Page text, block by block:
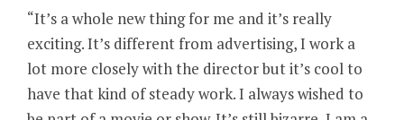
“It’s a whole new thing for me and it’s really
exciting. It’s different from advertising, I work a
lot more closely with the director but it’s cool to
have that kind of steady work. I always wished to